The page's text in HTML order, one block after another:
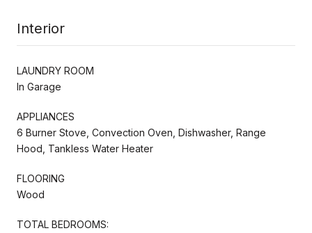
Interior
LAUNDRY ROOM
In Garage
APPLIANCES
6 Burner Stove, Convection Oven, Dishwasher, Range
Hood, Tankless Water Heater
FLOORING
Wood
TOTAL BEDROOMS: